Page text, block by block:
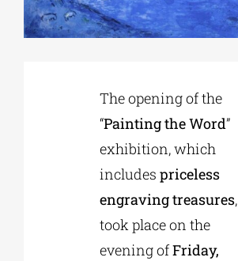
EDUCATIONAL INSTITUTIONS
CULTURAL INSTITUTIONS
The opening of the
“Painting the Word”
exhibition, which
includes priceless
engraving treasures,
took place on the
evening ofFriday,